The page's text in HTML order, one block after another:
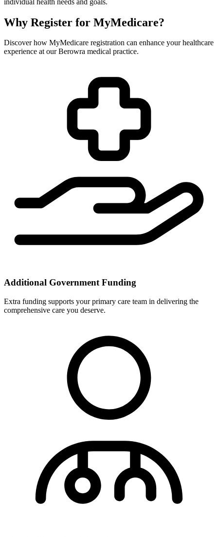
Why Register for MyMedicare?
Discover how MyMedicare registration can enhance your healthcare
experience at our Berowra medical practice.
Additional Government Funding
Extra funding supports your primary care team in delivering the
comprehensive care you deserve.